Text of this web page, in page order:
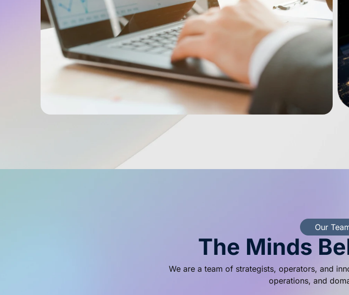
Our
The Minds
We are a team of strategists, operators, and
operations, and